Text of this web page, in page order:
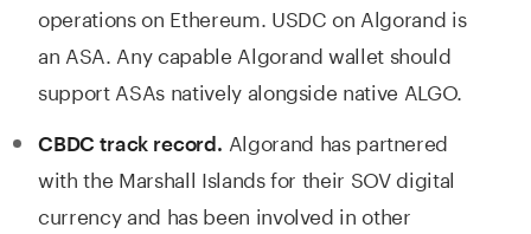
operations on Ethereum. USDC on Algorand is
an ASA. Any capable Algorand wallet should
support ASAs natively alongside native ALGO.
CBDC track record. Algorand has partnered
with the Marshall Islands for their SOV digital
currency and has been involved in other